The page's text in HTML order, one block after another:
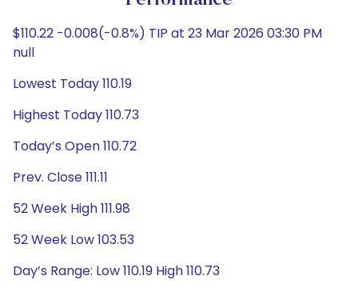
$110.22 -0.008(-0.8%) TIP at 23 Mar 2026 03:30 PM
null
Lowest Today 110.19
Highest Today 110.73
Today’s Open 110.72
Prev. Close 111.11
52 Week High 111.98
52 Week Low 103.53
Day’s Range: Low 110.19 High 110.73